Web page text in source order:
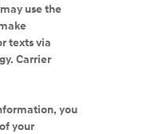
use the
texts via
Carrier
you
your